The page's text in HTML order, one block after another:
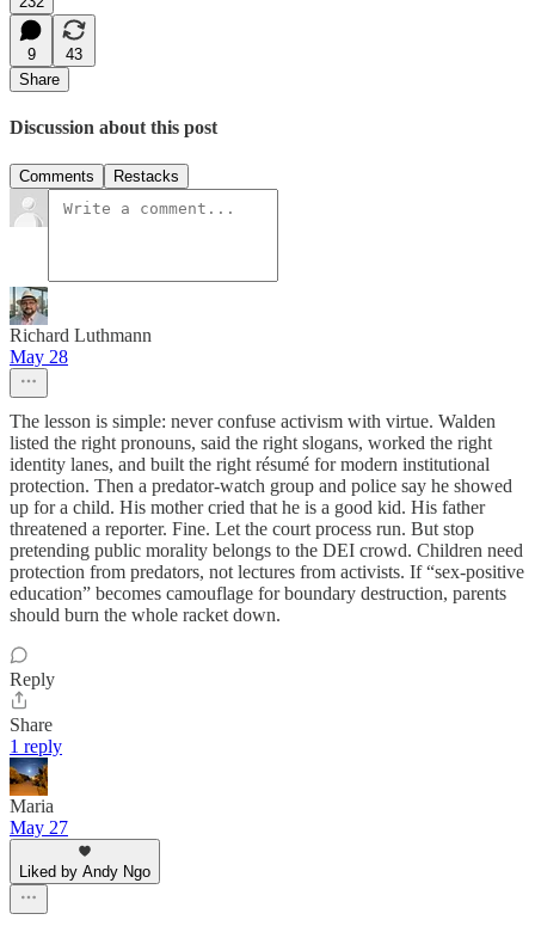
9
43
Share
Discussion about this post
Comments Restacks
Richard Luthmann
May 28
The lesson is simple: never confuse activism with virtue. Walden
listed the right pronouns, said the right slogans, worked the right
identity lanes, and built the right résumé for modern institutional
protection. Then a predator-watch group and police say he showed
up for a child. His mother cried that he is a good kid. His father
threatened a reporter. Fine. Let the court process run. But stop
pretending public morality belongs to the DEI crowd. Children need
protection from predators, not lectures from activists. If “sex-positive
education” becomes camouflage for boundary destruction, parents
should burn the whole racket down.
Reply
Share
1 reply
Maria
May 27
Liked by Andy Ngo